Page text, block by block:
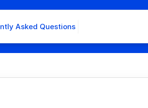
Asked Questions